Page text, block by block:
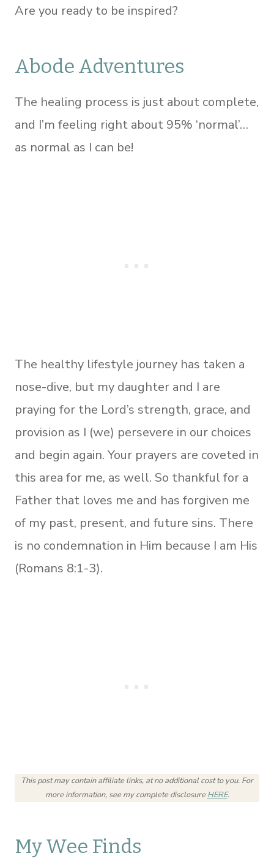
Are you ready to be inspired?
Abode Adventures
The healing process is just about complete,
and I’m feeling right about 95% ‘normal’…
as normal as I can be!
The healthy lifestyle journey has taken a
nose-dive, but my daughter and I are
praying for the Lord’s strength, grace, and
provision as I (we) persevere in our choices
and begin again. Your prayers are coveted in
this area for me, as well. So thankful for a
Father that loves me and has forgiven me
of my past, present, and future sins. There
is no condemnation in Him because I am His
(Romans 8:1-3).
This post may contain affiliate links, at no additional cost to you. For
more information, see my complete disclosureHERE.
My Wee Finds